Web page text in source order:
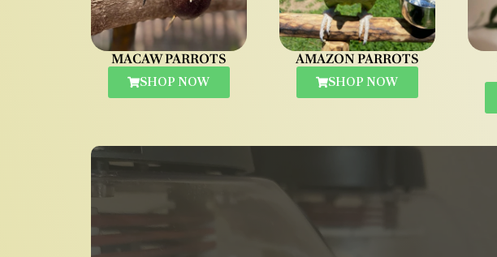
MACAW PARROTS
SHOP NOW
AMAZON PARROTS
SHOP NOW